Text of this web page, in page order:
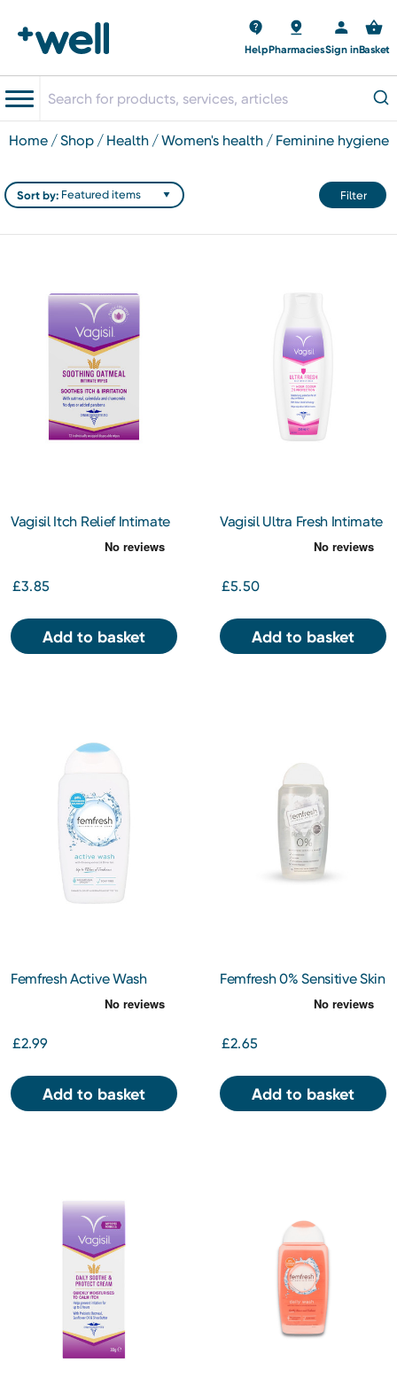
HelpPharmaciesSign inBasket
home shop health women's health feminine hygiene
Filter
Sort by:
Vagisil Itch Relief Intimate
£3.85
Add to basket
Vagisil Ultra Fresh Intimate
£5.50
Add to basket
Femfresh Active Wash
£2.99
Add to basket
Femfresh 0% Sensitive Skin
£2.65
Add to basket